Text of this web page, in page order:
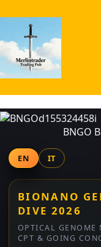
to
content
BNGO
EN IT
BIONANO
DIVE 2026
OPTICAL GENOME
CPT & GOING